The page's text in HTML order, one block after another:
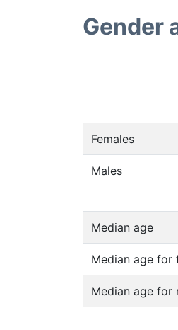
Gender
Females
Males
Median age
Median age for
Median age for